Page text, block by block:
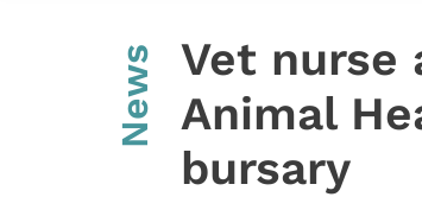
News Vet nurse
Animal
bursary